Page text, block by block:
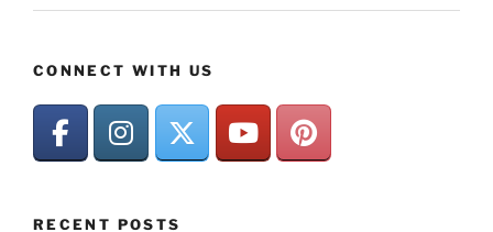
CONNECT WITH US
RECENT POSTS